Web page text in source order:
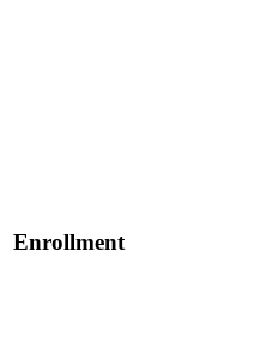
Enrollment